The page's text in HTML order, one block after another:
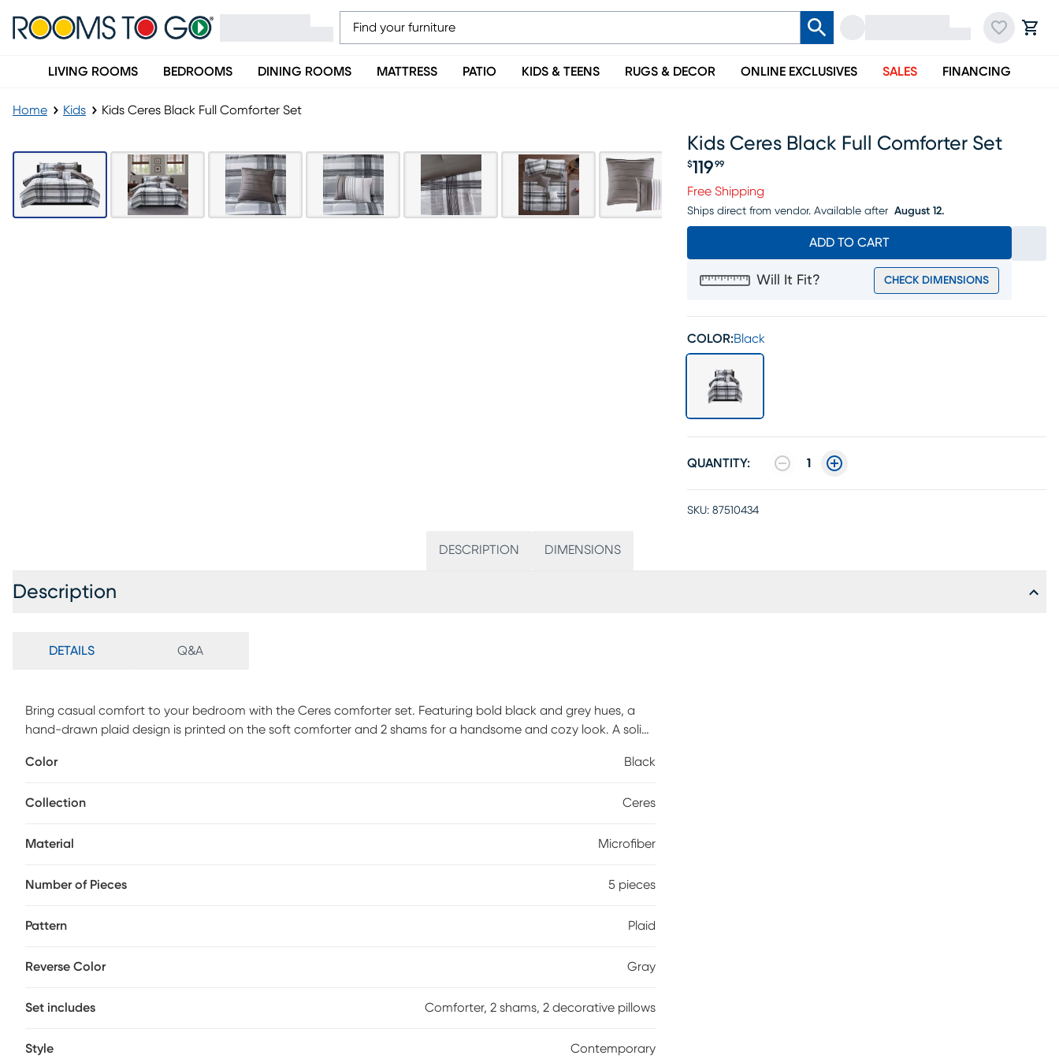
LIVING ROOMS BEDROOMS DINING ROOMS MATTRESS PATIO KIDS & TEENS RUGS & DECOR ONLINE EXCLUSIVES SALES FINANCING
Home Kids Kids Ceres Black Full Comforter Set
Kids Ceres Black Full Comforter Set
$119 99
Free Shipping
Ships direct from vendor. Available after August 12.
ADD TO CART
Will It Fit? CHECK DIMENSIONS
COLOR:Black
QUANTITY: 1
SKU: 87510434
DESCRIPTION DIMENSIONS
Description
DETAILS Q&A
Bring casual comfort to your bedroom with the Ceres comforter set. Featuring bold black and grey hues, a
hand-drawn plaid design is printed on the soft comforter and 2 shams for a handsome and cozy look. A solid
fabric manipulation and embroidery complete the bedding set. Machine washable for easy care, this plaid
set uses antimicrobial treatment that provides built-in freshness protection, reducing the growth of odor
Color Black
Collection Ceres
Material Microfiber
Number of Pieces 5 pieces
Pattern Plaid
Reverse Color Gray
Set includes Comforter, 2 shams, 2 decorative pillows
Style Contemporary